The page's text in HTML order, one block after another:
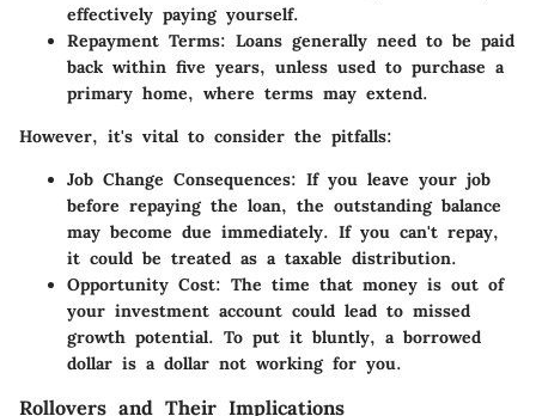
effectively paying yourself.
Repayment Terms: Loans generally need to be paid
back within five years, unless used to purchase a
primary home, where terms may extend.
However, it's vital to consider the pitfalls:
Job Change Consequences: If you leave your job
before repaying the loan, the outstanding balance
may become due immediately. If you can't repay,
it could be treated as a taxable distribution.
Opportunity Cost: The time that money is out of
your investment account could lead to missed
growth potential. To put it bluntly, a borrowed
dollar is a dollar not working for you.
Rollovers and Their Implications